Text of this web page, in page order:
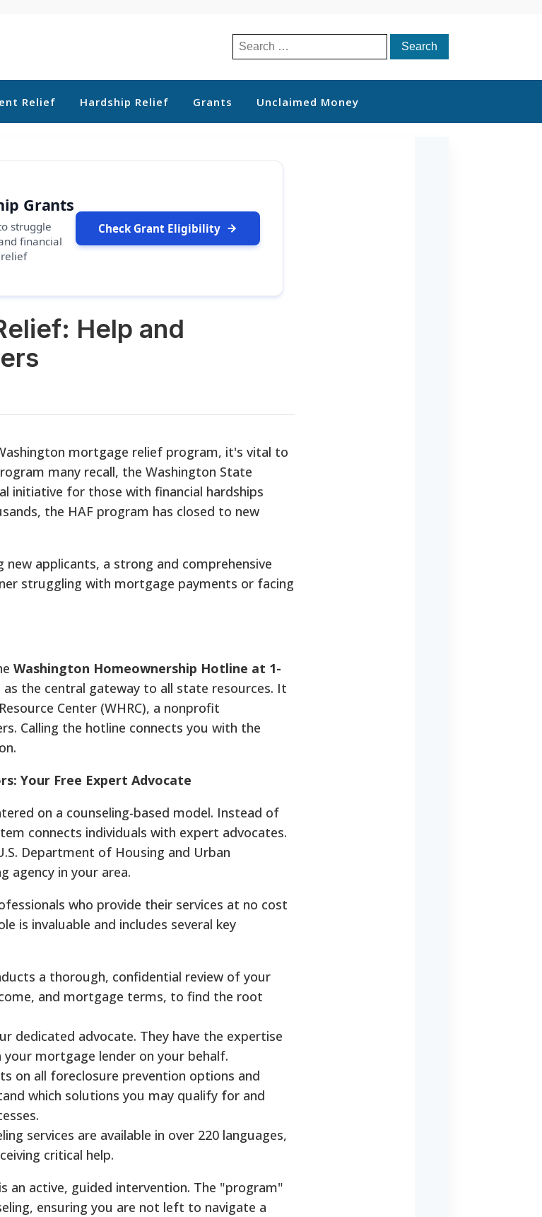
Search
for:
Relief Hardship Relief Grants Unclaimed Money
Grants
struggle
financial
relief
Check Grant Eligibility
Help and
mortgage relief program, it's vital to
many recall, the Washington State
initiative for those with financial hardships
the HAF program has closed to new
applicants, a strong and comprehensive
struggling with mortgage payments or facing
Washington Homeownership Hotline at 1-
the central gateway to all state resources. It
Center (WHRC), a nonprofit
Calling the hotline connects you with the
Your Free Expert Advocate
on a counseling-based model. Instead of
connects individuals with expert advocates.
Department of Housing and Urban
agency in your area.
who provide their services at no cost
is invaluable and includes several key
a thorough, confidential review of your
and mortgage terms, to find the root
dedicated advocate. They have the expertise
mortgage lender on your behalf.
on all foreclosure prevention options and
which solutions you may qualify for and
services are available in over 220 languages,
critical help.
active, guided intervention. The "program"
ensuring you are not left to navigate a